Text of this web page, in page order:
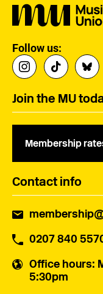
Follow us:
Join the MU
Membership
Contact info
0207 840
Office hours:
5:30pm